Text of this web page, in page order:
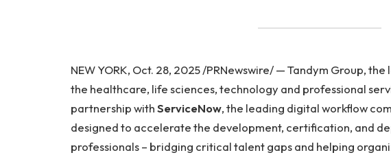
NEW YORK, Oct. 28, 2025 /PRNewswire/ — Tandym Group,
the healthcare, life sciences, technology and professional
partnership withServiceNow, the leading digital workflow
designed to accelerate the development, certification, and
professionals – bridging critical talent gaps and helping